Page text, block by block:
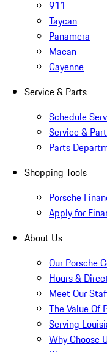
911
Taycan
Panamera
Macan
Cayenne
Service & Parts
Schedule
Service &
Parts
Shopping Tools
Porsche
Apply for
About Us
Our Porsche
Hours &
Meet Our
The Value Of
Serving
Why Choose